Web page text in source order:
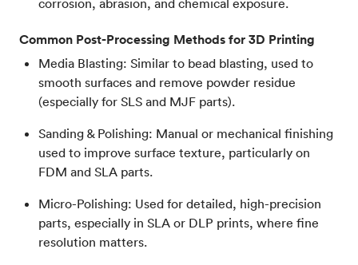
corrosion, abrasion, and chemical exposure.
Common Post-Processing Methods for 3D Printing
Media Blasting: Similar to bead blasting, used to
smooth surfaces and remove powder residue
(especially for SLS and MJF parts).
Sanding & Polishing: Manual or mechanical finishing
used to improve surface texture, particularly on
FDM and SLA parts.
Micro-Polishing: Used for detailed, high-precision
parts, especially in SLA or DLP prints, where fine
resolution matters.